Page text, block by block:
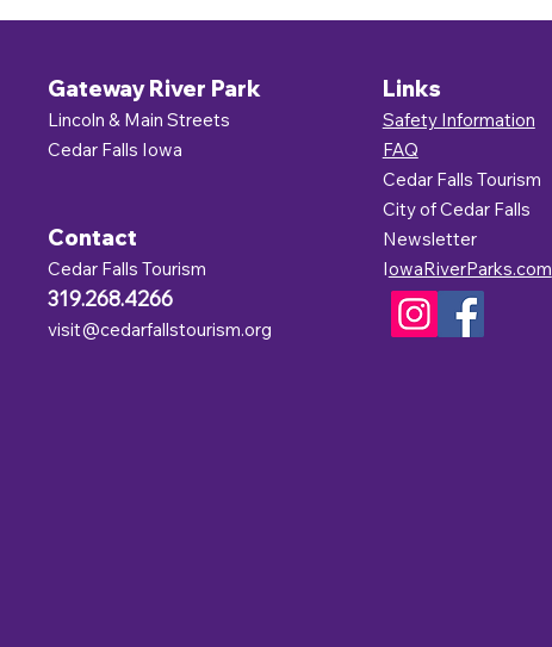
Gateway River Park
Lincoln & Main Streets
Cedar Falls Iowa
Contact
Cedar Falls Tourism
319.268.4266
visit@cedarfallstourism.org
Links
Safety Information
FAQ
Cedar Falls Tourism
City of Cedar Falls
Newsletter
IowaRiverParks.com